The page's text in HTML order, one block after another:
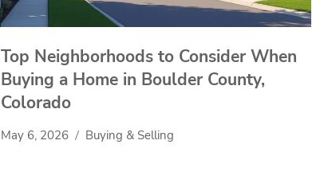
Top Neighborhoods to Consider When
Buying a Home in Boulder County,
Colorado
May 6, 2026 Buying & Selling